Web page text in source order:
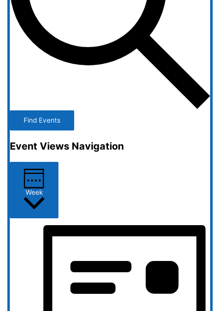
Find Events
Event Views Navigation
Week